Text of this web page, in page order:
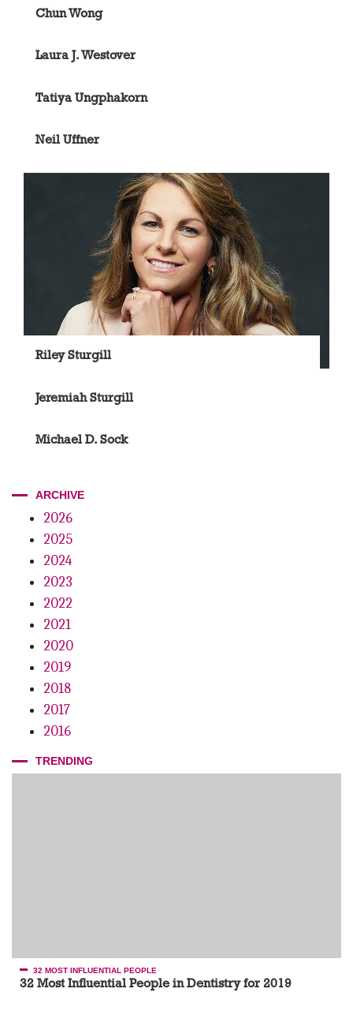
Chun Wong
Laura J. Westover
Tatiya Ungphakorn
Neil Uffner
Riley Sturgill
Jeremiah Sturgill
Michael D. Sock
ARCHIVE
2026
2025
2024
2023
2022
2021
2020
2019
2018
2017
2016
TRENDING
32 MOST INFLUENTIAL PEOPLE
32 Most Influential People in Dentistry for 2019